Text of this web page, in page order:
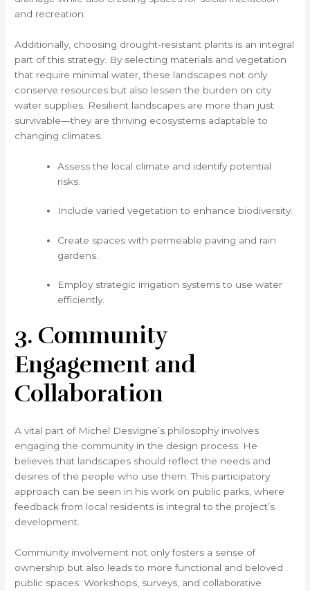
and recreation.
Additionally, choosing drought-resistant plants is an integral
part of this strategy. By selecting materials and vegetation
that require minimal water, these landscapes not only
conserve resources but also lessen the burden on city
water supplies. Resilient landscapes are more than just
survivable—they are thriving ecosystems adaptable to
changing climates.
Assess the local climate and identify potential
risks.
Include varied vegetation to enhance biodiversity.
Create spaces with permeable paving and rain
gardens.
Employ strategic irrigation systems to use water
efficiently.
3. Community
Engagement and
Collaboration
A vital part of Michel Desvigne’s philosophy involves
engaging the community in the design process. He
believes that landscapes should reflect the needs and
desires of the people who use them. This participatory
approach can be seen in his work on public parks, where
feedback from local residents is integral to the project’s
development.
Community involvement not only fosters a sense of
ownership but also leads to more functional and beloved
public spaces. Workshops, surveys, and collaborative